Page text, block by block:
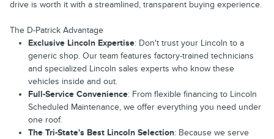
drive is worth it with a streamlined, transparent buying experience.
The D-Patrick Advantage
Exclusive Lincoln Expertise: Don't trust your Lincoln to a
generic shop. Our team features factory-trained technicians
and specialized Lincoln sales experts who know these
vehicles inside and out.
Full-Service Convenience: From flexible financing to Lincoln
Scheduled Maintenance, we offer everything you need under
one roof.
The Tri-State's Best Lincoln Selection: Because we serve